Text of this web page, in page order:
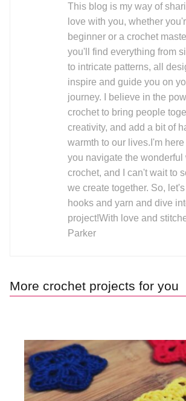
This blog is my way of
love with you, whether
beginner or a crochet
you'll find everything from
to intricate patterns, all
inspire and guide you on
journey. I believe in the
crochet to bring people
creativity, and add a bit of
warmth to our lives.I'm
you navigate the wonderful
crochet, and I can't wait to
we create together. So,
hooks and yarn and dive
project!With love and
Parker
More crochet projects for you